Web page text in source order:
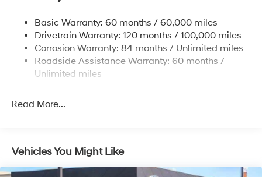
Torsion Beam Rear Suspension w/Coil Springs
4-Wheel Disc Brakes w/4-Wheel ABS, Front Vented
Discs, Brake Assist, Hill Hold Control and Electric
Parking Brake
Basic Warranty: 60 months / 60,000 miles
Drivetrain Warranty: 120 months / 100,000 miles
Corrosion Warranty: 84 months / Unlimited miles
Roadside Assistance Warranty: 60 months /
Unlimited miles
Read More...
Vehicles You Might Like